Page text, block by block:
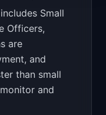
Small
Officers,
are
and
than small
and